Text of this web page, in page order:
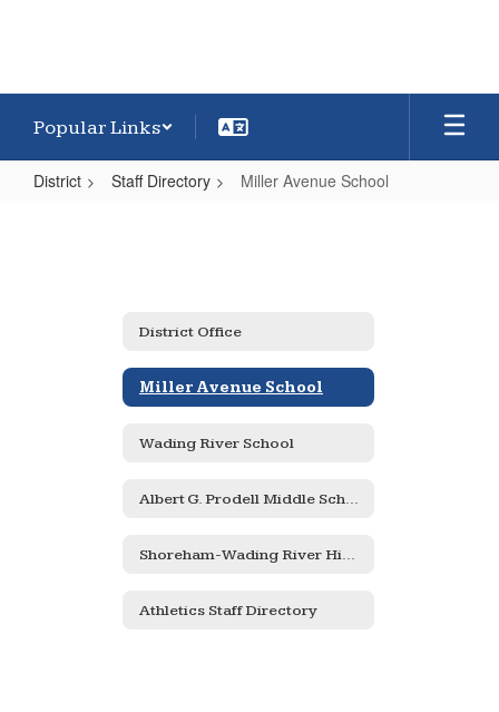
Popular Links
District Staff Directory Miller Avenue School
District Office
Miller Avenue School
Wading River School
Albert G. Prodell Middle School
Shoreham-Wading River High School
Athletics Staff Directory